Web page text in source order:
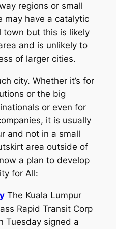
regions or small
may have a catalytic
town but this is likely
and is unlikely to
of larger cities.
city. Whether it’s for
or the big
or even for
it is usually
and not in a small
area outside of
a plan to develop
for All:
The Kuala Lumpur
Rapid Transit Corp
Tuesday signed a